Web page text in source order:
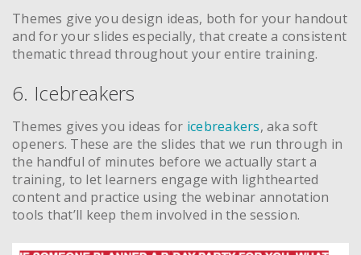
Themes give you design ideas, both for your handout
and for your slides especially, that create a consistent
thematic thread throughout your entire training.
6. Icebreakers
Themes gives you ideas for icebreakers, aka soft
openers. These are the slides that we run through in
the handful of minutes before we actually start a
training, to let learners engage with lighthearted
content and practice using the webinar annotation
tools that’ll keep them involved in the session.